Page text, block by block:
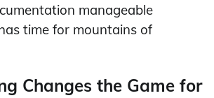
manageable
time for mountains of
Changes the Game for